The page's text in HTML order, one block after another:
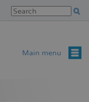
Main menu